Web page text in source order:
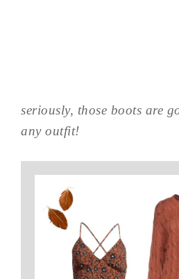
seriously, those boots are
any outfit!